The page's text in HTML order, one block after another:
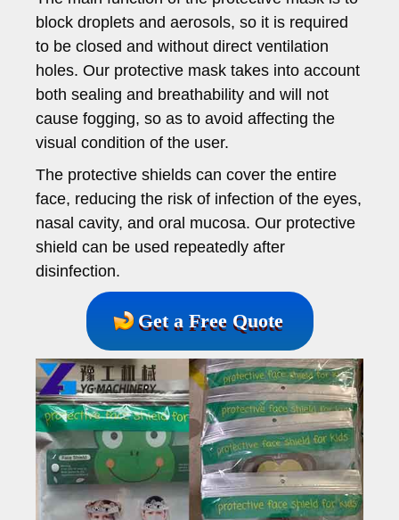
block droplets and aerosols, so it is required
to be closed and without direct ventilation
holes. Our protective mask takes into account
both sealing and breathability and will not
cause fogging, so as to avoid affecting the
visual condition of the user.
The protective shields can cover the entire
face, reducing the risk of infection of the eyes,
nasal cavity, and oral mucosa. Our protective
shield can be used repeatedly after
disinfection.
Get a Free Quote